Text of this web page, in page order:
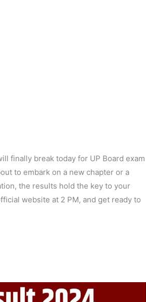
finally break today for UP Board exam
to embark on a new chapter or a
the results hold the key to your
website at 2 PM, and get ready to